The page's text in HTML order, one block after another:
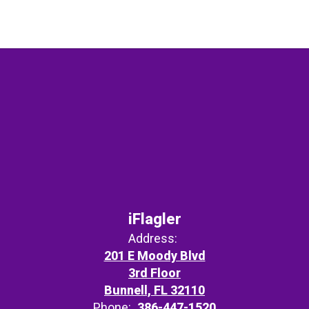
iFlagler
Address:
201 E Moody Blvd
3rd Floor
Bunnell, FL 32110